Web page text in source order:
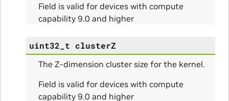
Field is valid for devices with compute
capability 9.0 and higher
uint32_t clusterZ
The Z-dimension cluster size for the kernel.
Field is valid for devices with compute
capability 9.0 and higher